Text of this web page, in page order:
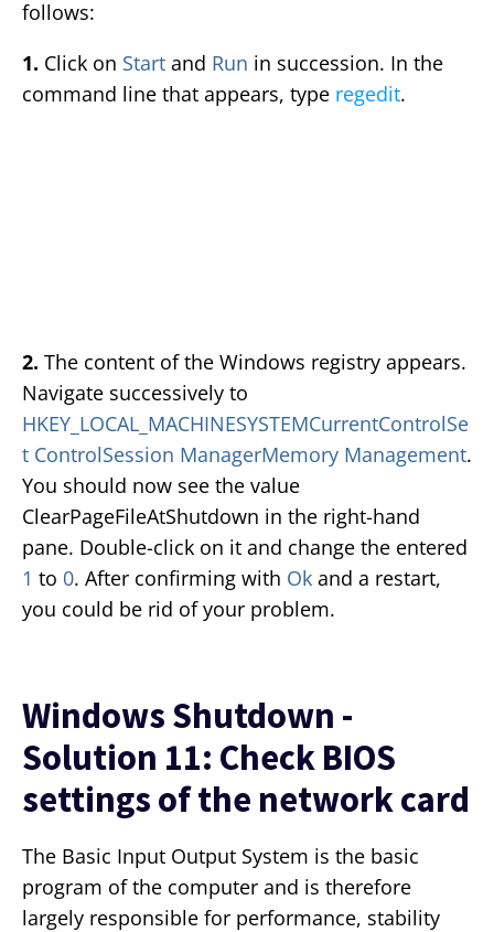
follows:
1. Click on Start and Run in succession. In the
command line that appears, type regedit.
2. The content of the Windows registry appears.
Navigate successively to
HKEY_LOCAL_MACHINESYSTEMCurrentControlSe
t ControlSession ManagerMemory Management.
You should now see the value
ClearPageFileAtShutdown in the right-hand
pane. Double-click on it and change the entered
1 to 0. After confirming with Ok and a restart,
you could be rid of your problem.
Windows Shutdown -
Solution 11: Check BIOS
settings of the network card
The Basic Input Output System is the basic
program of the computer and is therefore
largely responsible for performance, stability